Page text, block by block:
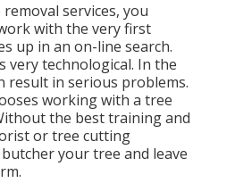
services, you
with the very first
up in an on-line search.
very technological. In the
result in serious problems.
working with a tree
the best training and
or tree cutting
your tree and leave